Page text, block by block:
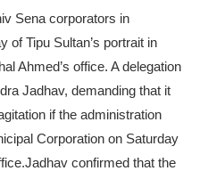
Sena corporators in
of Tipu Sultan’s portrait in
Ahmed’s office. A delegation
Jadhav, demanding that it
if the administration
Corporation on Saturday
Jadhav confirmed that the